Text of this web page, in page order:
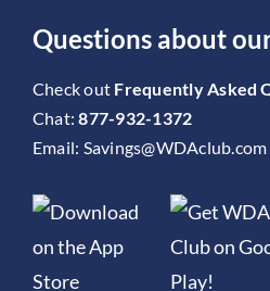
Questions about
Check out Frequently Asked
Chat:877-932-1372
Email: Savings@WDAclub.com